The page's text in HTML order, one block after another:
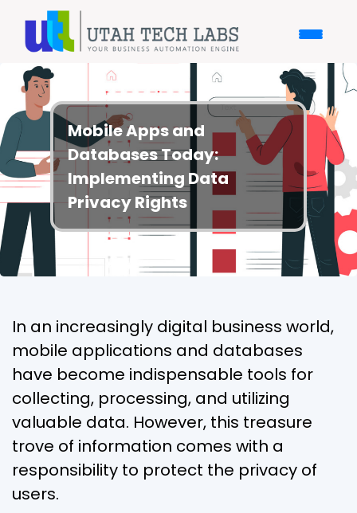
Mobile Apps and
Databases Today:
Implementing Data
Privacy Rights
In an increasingly digital business world,
mobile applications and databases
have become indispensable tools for
collecting, processing, and utilizing
valuable data. However, this treasure
trove of information comes with a
responsibility to protect the privacy of
users.